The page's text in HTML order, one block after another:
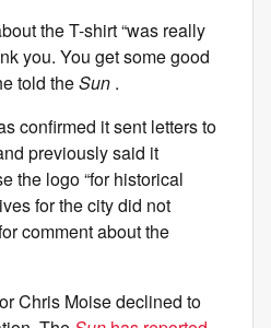
the T-shirt “was really
you. You get some good
told theSun .
confirmed it sent letters to
previously said it
the logo “for historical
for the city did not
comment about the
Chris Moise declined to